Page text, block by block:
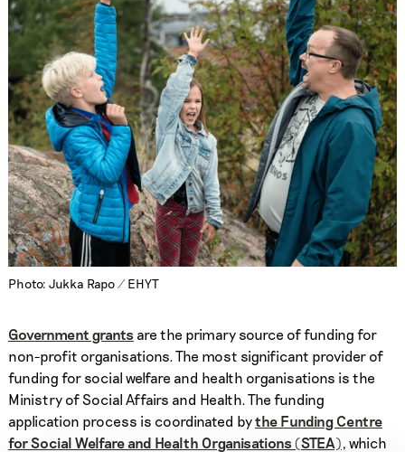
Photo: Jukka Rapo / EHYT
Government grantsare the primary source of funding for
non-profit organisations. The most significant provider of
funding for social welfare and health organisations is the
Ministry of Social Affairs and Health. The funding
application process is coordinated bythe Funding Centre
for Social Welfare and Health Organisations (STEA), which